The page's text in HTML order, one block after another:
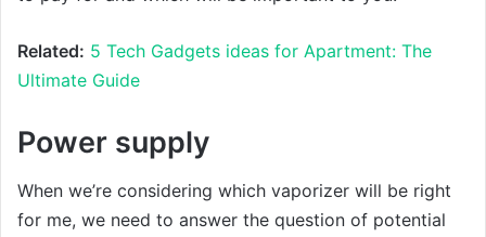
Related: 5 Tech Gadgets ideas for Apartment: The
Ultimate Guide
Power supply
When we’re considering which vaporizer will be right
for me, we need to answer the question of potential